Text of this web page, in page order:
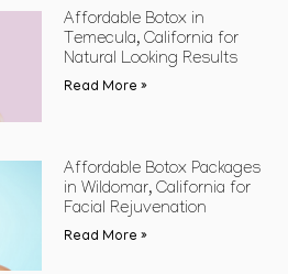
Affordable Botox in
Temecula, California for
Natural Looking Results
Read More »
Affordable Botox Packages
in Wildomar, California for
Facial Rejuvenation
Read More »